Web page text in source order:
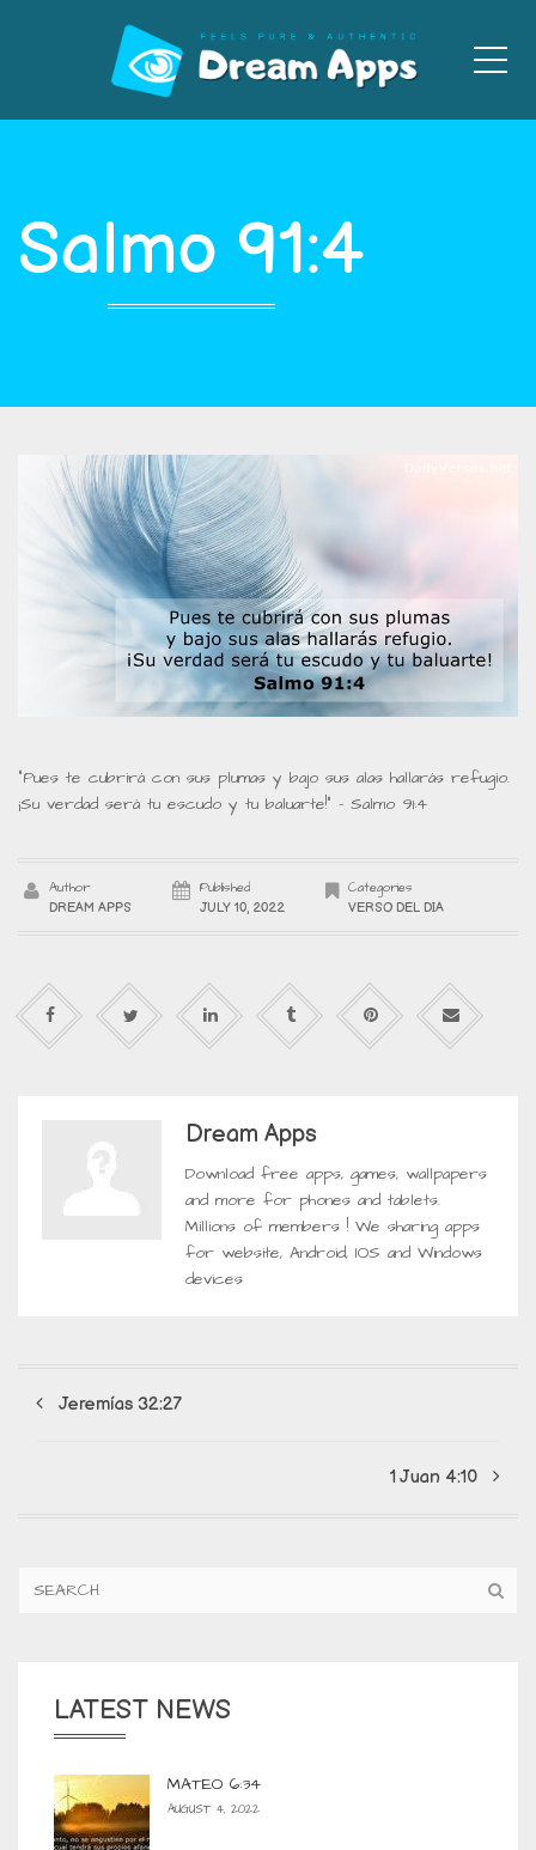
Salmo 91:4
“Pues te cubrirá con sus plumas y bajo sus alas hallarás refugio.
¡Su verdad será tu escudo y tu baluarte!” – Salmo 91:4
Author
DREAM APPS
Published
JULY 10, 2022
Categories
VERSO DEL DIA
Dream Apps
Download free apps, games, wallpapers
and more for phones and tablets.
Millions of members ! We sharing apps
for website, Android, IOS and Windows
devices
Jeremías 32:27
1 Juan 4:10
LATEST NEWS
MATEO 6:34
AUGUST 4, 2022